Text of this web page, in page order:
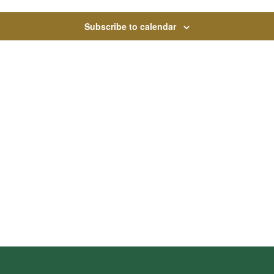
Subscribe to calendar